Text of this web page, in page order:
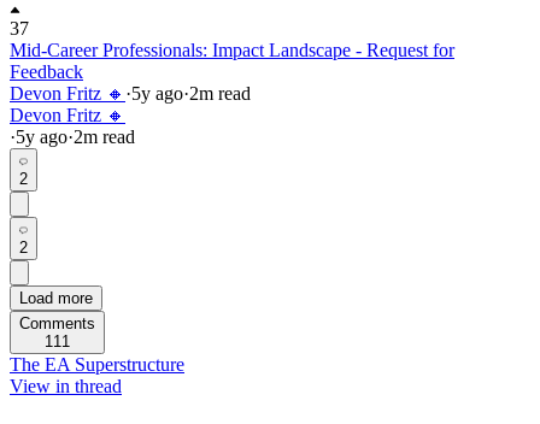
37
Mid-Career Professionals: Impact Landscape - Request for
Feedback
Devon Fritz 🔸 ·5y ago·2m read
Devon Fritz 🔸
·5y ago·2m read
2
2
Load more
Comments
111
The EA Superstructure
View in thread